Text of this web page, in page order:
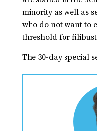
minority as well as
who do not want to
threshold for
The 30-day special